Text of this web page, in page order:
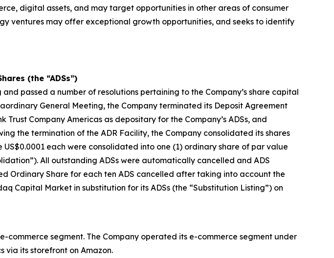
digital assets, and may target opportunities in other areas of consumer
ventures may offer exceptional growth opportunities, and seeks to identify
(the “ADSs”)
passed a number of resolutions pertaining to the Company’s share capital
General Meeting, the Company terminated its Deposit Agreement
Company Americas as depositary for the Company’s ADSs, and
the termination of the ADR Facility, the Company consolidated its shares
each were consolidated into one (1) ordinary share of par value
All outstanding ADSs were automatically cancelled and ADS
Ordinary Share for each ten ADS cancelled after taking into account the
Capital Market in substitution for its ADSs (the “Substitution Listing”) on
segment. The Company operated its e-commerce segment under
via its storefront on Amazon.